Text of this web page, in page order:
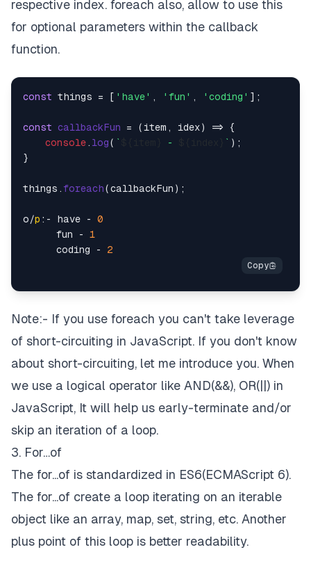
respective index. foreach also, allow to use this
for optional parameters within the callback
function.
const things = [ 'have' , 'fun' , 'coding' ];
const callbackFun = ( item, idex) => {
console . log( ` - ` );
}
things.foreach(callbackFun);
o/p :- have - 0
      fun -
1
      coding -
2
Note:- If you use foreach you can't take leverage
of short-circuiting in JavaScript. If you don't know
about short-circuiting, let me introduce you. When
we use a logical operator like AND(&&), OR(||) in
JavaScript, It will help us early-terminate and/or
skip an iteration of a loop.
3. For…of
The for...of is standardized in ES6(ECMAScript 6).
The for...of create a loop iterating on an iterable
object like an array, map, set, string, etc. Another
plus point of this loop is better readability.